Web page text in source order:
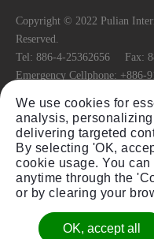
Copyright © 2022 Pulian
Reserved.
Tel: 886-4-25362656 Fax:
Emergency Cellphone: +886-
No.11, Ln. 318, Jiafeng Rd.,
(R.O.C)
Twin Shaft
We use cookies for
analysis,
delivering targeted
By selecting 'OK,
cookie usage. You
anytime through the
or by clearing your
OK, accept all